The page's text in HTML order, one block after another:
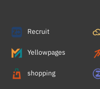
Recruit
Yellowpages
shopping